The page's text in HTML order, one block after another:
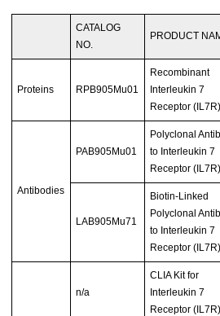
CATALOG
NO.
PRODUCT
Proteins RPB905Mu01
Recombinant
Interleukin 7
Receptor (IL7R)
Antibodies
PAB905Mu01
Polyclonal
to Interleukin 7
Receptor (IL7R)
LAB905Mu71
Biotin-Linked
Polyclonal
to Interleukin 7
Receptor (IL7R)
n/a
CLIA Kit for
Interleukin 7
Receptor (IL7R)